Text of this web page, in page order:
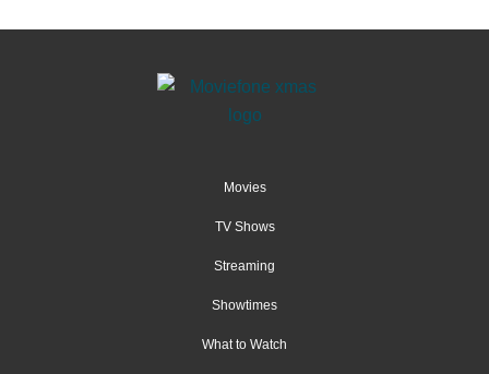
Movies
TV Shows
Streaming
Showtimes
What to Watch